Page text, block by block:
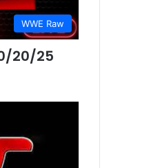
WWE Raw
20/25